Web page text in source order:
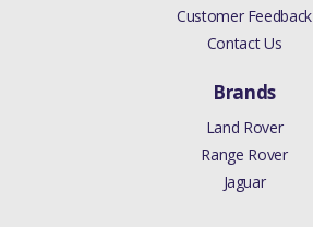
Customer Feedback
Contact Us
Brands
Land Rover
Range Rover
Jaguar